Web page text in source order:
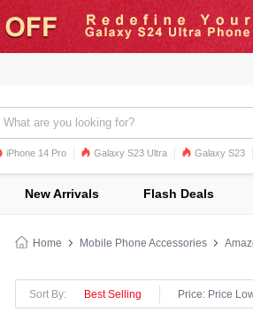
iPhone 14 Pro Galaxy S23 Ultra Galaxy S23
Galaxy S22
Galaxy S22 Ultra iPhone 12 Pro Max
New Arrivals Flash Deals
Home Mobile Phone Accessories
Sort By: Best Selling Price: Price